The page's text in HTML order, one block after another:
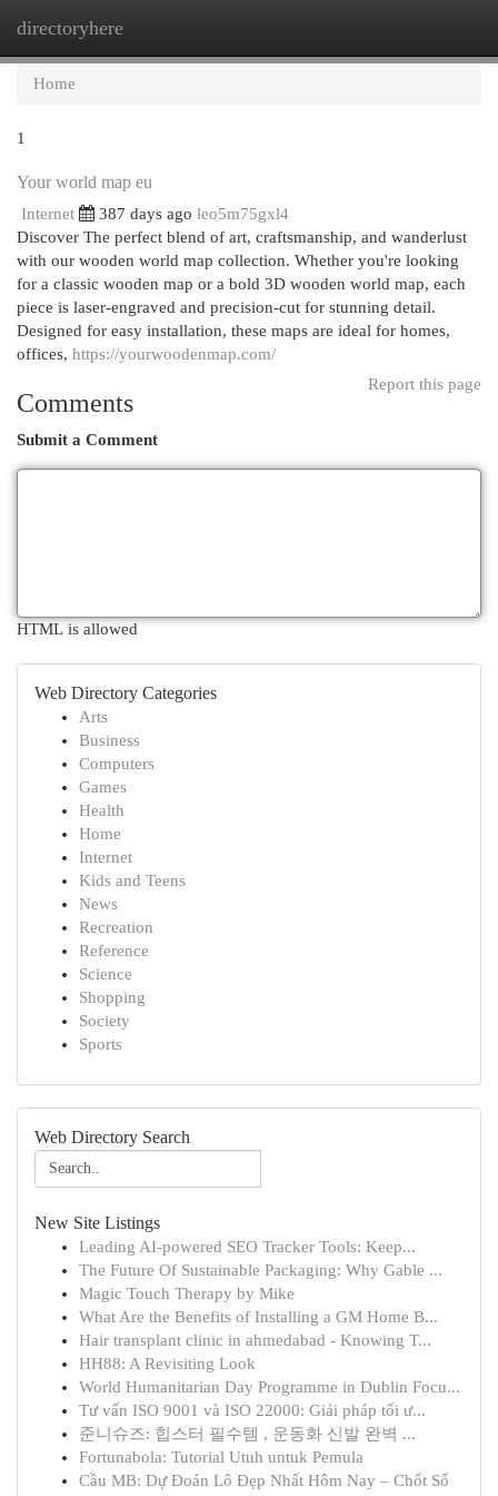
directoryhere
Home
1
Your world map eu
Internet 387 days ago leo5m75gxl4
Discover The perfect blend of art, craftsmanship, and wanderlust
with our wooden world map collection. Whether you're looking
for a classic wooden map or a bold 3D wooden world map, each
piece is laser-engraved and precision-cut for stunning detail.
Designed for easy installation, these maps are ideal for homes,
offices, https://yourwoodenmap.com/
Report this page
Comments
Submit a Comment
HTML is allowed
Web Directory Categories
Arts
Business
Computers
Games
Health
Home
Internet
Kids and Teens
News
Recreation
Reference
Science
Shopping
Society
Sports
Web Directory Search
New Site Listings
Leading AI-powered SEO Tracker Tools: Keep...
The Future Of Sustainable Packaging: Why Gable ...
Magic Touch Therapy by Mike
What Are the Benefits of Installing a GM Home B...
Hair transplant clinic in ahmedabad - Knowing T...
HH88: A Revisiting Look
World Humanitarian Day Programme in Dublin Focu...
Tư vấn ISO 9001 và ISO 22000: Giải pháp tối ư...
준니슈즈: 힙스터 필수템 , 운동화 신발 완벽 ...
Fortunabola: Tutorial Utuh untuk Pemula
Cầu MB: Dự Đoán Lô Đẹp Nhất Hôm Nay – Chốt Số